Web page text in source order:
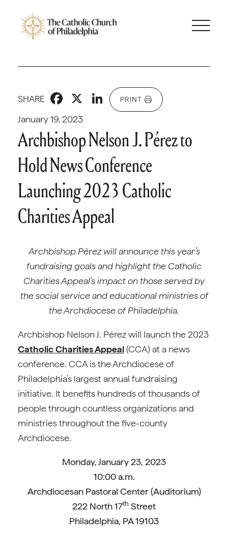
January 19, 2023
SHARE Facebook
X LinkedIn
PRINT
Archbishop Nelson J. Pérez to
Hold News Conference
Launching 2023 Catholic
Charities Appeal
Archbishop Pérez will announce this year’s
fundraising goals and highlight the Catholic
Charities Appeal’s impact on those served by
the social service and educational ministries of
the Archdiocese of Philadelphia.
Archbishop Nelson J. Pérez will launch the 2023
Catholic Charities Appeal(CCA) at a news
conference. CCA is the Archdiocese of
Philadelphia’s largest annual fundraising
initiative. It benefits hundreds of thousands of
people through countless organizations and
ministries throughout the five-county
Archdiocese.
Monday, January 23, 2023
10:00 a.m.
Archdiocesan Pastoral Center (Auditorium)
222 North 17th Street
Philadelphia, PA 19103